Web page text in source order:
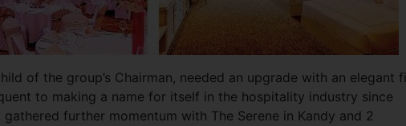
of the group’s Chairman, needed an upgrade with an elegant
to making a name for itself in the hospitality industry since
further momentum with The Serene in Kandy and 2